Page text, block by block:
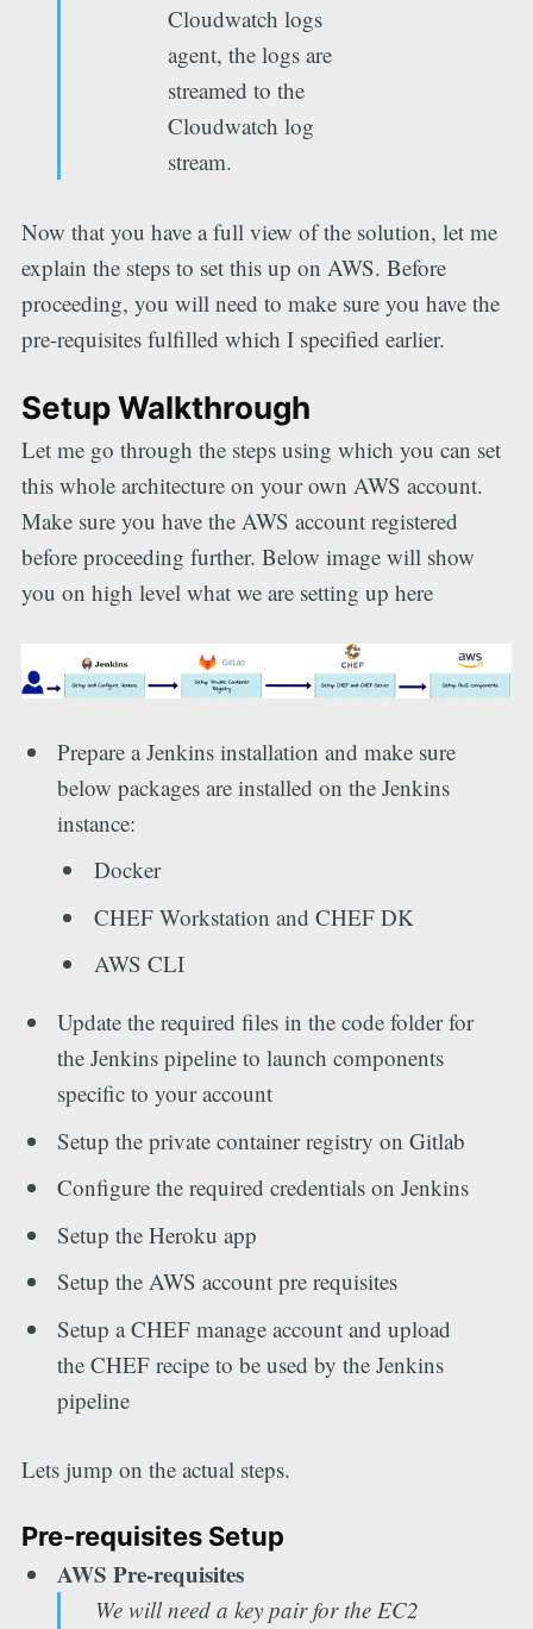
Cloudwatch logs
agent, the logs are
streamed to the
Cloudwatch log
stream.
Now that you have a full view of the solution, let me
explain the steps to set this up on AWS. Before
proceeding, you will need to make sure you have the
pre-requisites fulfilled which I specified earlier.
Setup Walkthrough
Let me go through the steps using which you can set
this whole architecture on your own AWS account.
Make sure you have the AWS account registered
before proceeding further. Below image will show
you on high level what we are setting up here
Prepare a Jenkins installation and make sure
below packages are installed on the Jenkins
instance:
Docker
CHEF Workstation and CHEF DK
AWS CLI
Update the required files in the code folder for
the Jenkins pipeline to launch components
specific to your account
Setup the private container registry on Gitlab
Configure the required credentials on Jenkins
Setup the Heroku app
Setup the AWS account pre requisites
Setup a CHEF manage account and upload
the CHEF recipe to be used by the Jenkins
pipeline
Lets jump on the actual steps.
Pre-requisites Setup
AWS Pre-requisites
We will need a key pair for the EC2